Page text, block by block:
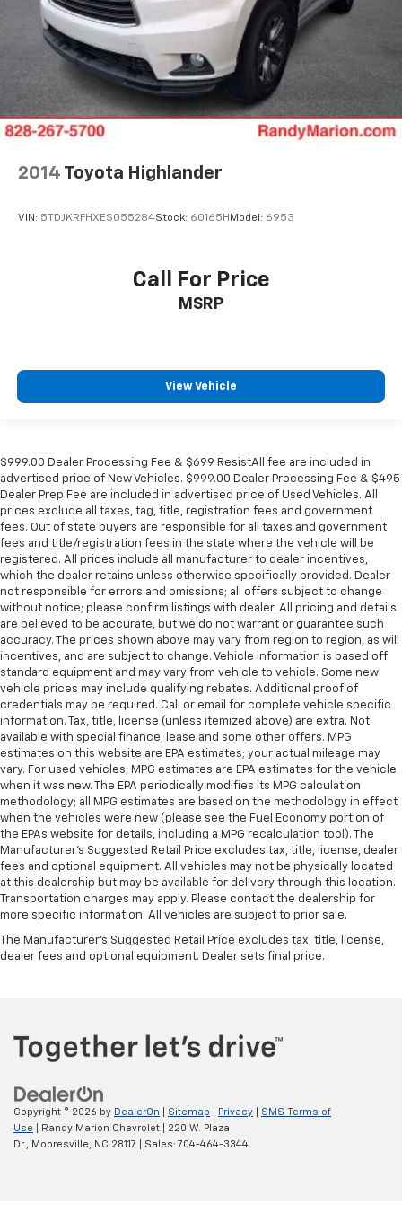
2014 Toyota Highlander
VIN: 5TDJKRFHXES055284Stock: 60165H Model: 6953
Call For Price
MSRP
View Vehicle
$999.00 Dealer Processing Fee & $699 ResistAll fee are included in
advertised price of New Vehicles. $999.00 Dealer Processing Fee & $495
Dealer Prep Fee are included in advertised price of Used Vehicles. All
prices exclude all taxes, tag, title, registration fees and government
fees. Out of state buyers are responsible for all taxes and government
fees and title/registration fees in the state where the vehicle will be
registered. All prices include all manufacturer to dealer incentives,
which the dealer retains unless otherwise specifically provided. Dealer
not responsible for errors and omissions; all offers subject to change
without notice; please confirm listings with dealer. All pricing and details
are believed to be accurate, but we do not warrant or guarantee such
accuracy. The prices shown above may vary from region to region, as will
incentives, and are subject to change. Vehicle information is based off
standard equipment and may vary from vehicle to vehicle. Some new
vehicle prices may include qualifying rebates. Additional proof of
credentials may be required. Call or email for complete vehicle specific
information. Tax, title, license (unless itemized above) are extra. Not
available with special finance, lease and some other offers. MPG
estimates on this website are EPA estimates; your actual mileage may
vary. For used vehicles, MPG estimates are EPA estimates for the vehicle
when it was new. The EPA periodically modifies its MPG calculation
methodology; all MPG estimates are based on the methodology in effect
when the vehicles were new (please see the Fuel Economy portion of
the EPAs website for details, including a MPG recalculation tool). The
Manufacturer's Suggested Retail Price excludes tax, title, license, dealer
fees and optional equipment. All vehicles may not be physically located
at this dealership but may be available for delivery through this location.
Transportation charges may apply. Please contact the dealership for
more specific information. All vehicles are subject to prior sale.
The Manufacturer's Suggested Retail Price excludes tax, title, license,
dealer fees and optional equipment. Dealer sets final price.
Copyright © 2026 by DealerOn Sitemap Privacy
SMS Terms of
Use | Randy Marion Chevrolet
220 W. Plaza
Dr.,
Mooresville, NC 28117 | Sales: 704-464-3344